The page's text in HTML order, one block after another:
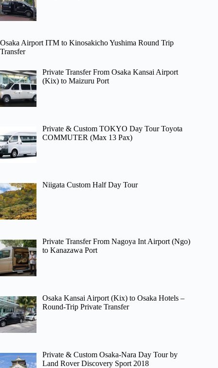
Osaka Airport ITM to Kinosakicho Yushima Round Trip
Transfer
Private Transfer From Osaka Kansai Airport
(Kix) to Maizuru Port
Private & Custom TOKYO Day Tour Toyota
COMMUTER (Max 13 Pax)
Niigata Custom Half Day Tour
Private Transfer From Nagoya Int Airport (Ngo)
to Kanazawa Port
Osaka Kansai Airport (Kix) to Osaka Hotels –
Round-Trip Private Transfer
Private & Custom Osaka-Nara Day Tour by
Land Rover Discovery Sport 2018